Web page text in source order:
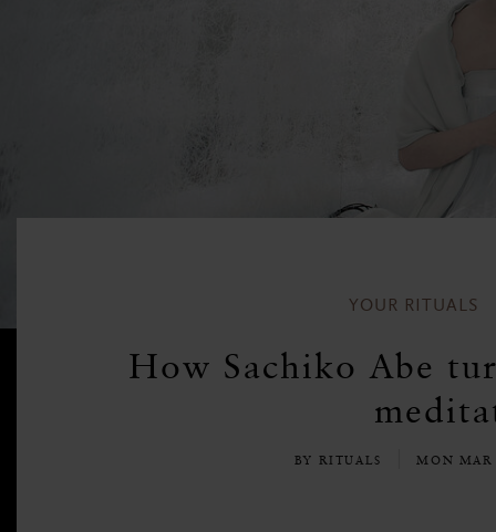
YOUR RITUALS
How Sachiko Abe
BY RITUALS MON